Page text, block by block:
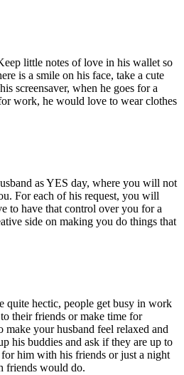
little notes of love in his wallet so
is a smile on his face, take a cute
screensaver, when he goes for a
work, he would love to wear clothes
as YES day, where you will not
For each of his request, you will
to have that control over you for a
side on making you do things that
quite hectic, people get busy in work
their friends or make time for
make your husband feel relaxed and
his buddies and ask if they are up to
him with his friends or just a night
friends would do.